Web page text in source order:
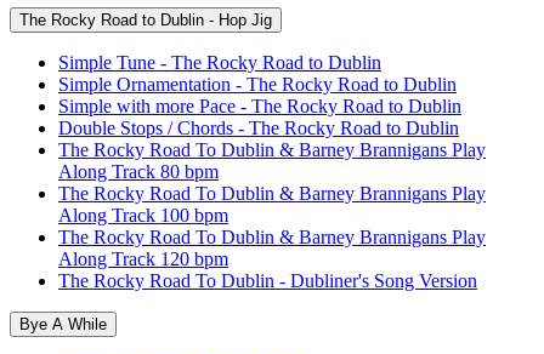
The Rocky Road to Dublin - Hop Jig
Simple Tune - The Rocky Road to Dublin
Simple Ornamentation - The Rocky Road to Dublin
Simple with more Pace - The Rocky Road to Dublin
Double Stops / Chords - The Rocky Road to Dublin
The Rocky Road To Dublin & Barney Brannigans Play
Along Track 80 bpm
The Rocky Road To Dublin & Barney Brannigans Play
Along Track 100 bpm
The Rocky Road To Dublin & Barney Brannigans Play
Along Track 120 bpm
The Rocky Road To Dublin - Dubliner's Song Version
Bye A While